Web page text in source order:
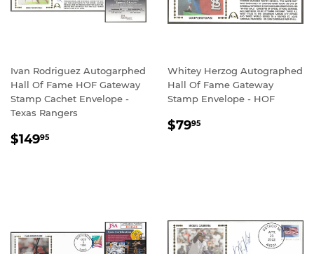
Ivan Rodriguez Autogarphed
Hall Of Fame HOF Gateway
Stamp Cachet Envelope -
Texas Rangers
REGULAR
$14995
Whitey Herzog Autographed
Hall Of Fame Gateway
Stamp Envelope - HOF
REGULAR
$7995